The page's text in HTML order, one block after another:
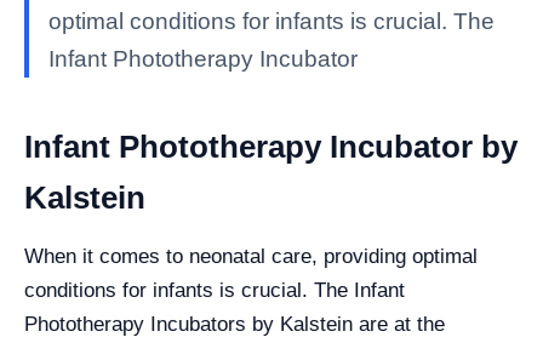
optimal conditions for infants is crucial. The
Infant Phototherapy Incubator
Infant Phototherapy Incubator by
Kalstein
When it comes to neonatal care, providing optimal
conditions for infants is crucial. The Infant
Phototherapy Incubators by Kalstein are at the